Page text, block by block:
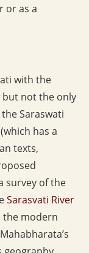
or as a
with the
but not the only
Saraswati
has a
texts,
survey of the
Sarasvati River
the modern